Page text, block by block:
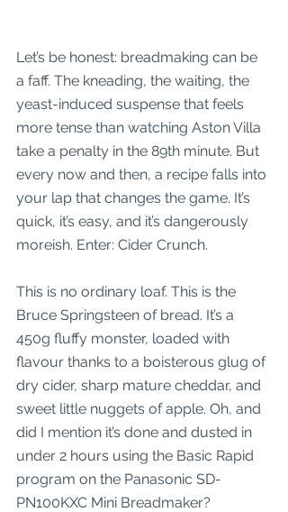
Let’s be honest: breadmaking can be
a faff. The kneading, the waiting, the
yeast-induced suspense that feels
more tense than watching Aston Villa
take a penalty in the 89th minute. But
every now and then, a recipe falls into
your lap that changes the game. It’s
quick, it’s easy, and it’s dangerously
moreish. Enter: Cider Crunch.
This is no ordinary loaf. This is the
Bruce Springsteen of bread. It’s a
450g fluffy monster, loaded with
flavour thanks to a boisterous glug of
dry cider, sharp mature cheddar, and
sweet little nuggets of apple. Oh, and
did I mention it’s done and dusted in
under 2 hours using the Basic Rapid
program on the Panasonic SD-
PN100KXC Mini Breadmaker?